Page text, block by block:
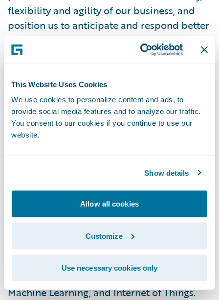
This Website Uses Cookies
We use cookies to personalize content and ads, to
provide social media features and to analyze our traffic.
You consent to our cookies if you continue to use our
website.
Show details
Allow all cookies
Customize
Use necessary cookies only
flexibility and agility of our business, and
position us to anticipate and respond better
Access higher quality, enriched data,
allowing management to understand better
their end- customer requirements, and
through improved visibility of information
and faster claims management response;
and
Position itself as a modern insurer that can
leverage emerging technologies, including
Machine Learning, and Internet of Things.